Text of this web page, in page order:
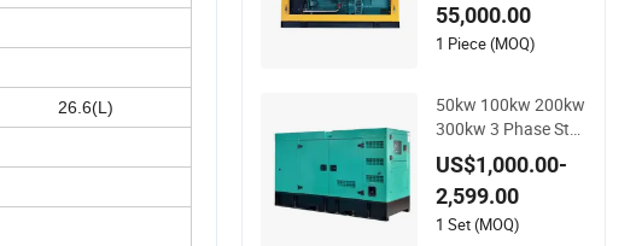
26.6(L)
r55,000.00
1 Piece (MOQ)
50kw 100kw 200kw
300kw 3 Phase Sta
ndby Power Electric
Container Diesel Ge
nerator Genset for
Home Use Emergen
US$1,000.00-
2,599.00
1 Set (MOQ)